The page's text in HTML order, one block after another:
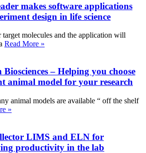
makes software applications
design in life science
target molecules and the application will
Read More »
Biosciences – Helping you choose
animal model for your research
animal models are available “ off the shelf
»
LIMS and ELN for
productivity in the lab